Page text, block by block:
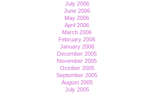
July 2006
June 2006
May 2006
April 2006
March 2006
February 2006
January 2006
December 2005
November 2005
October 2005
September 2005
August 2005
July 2005